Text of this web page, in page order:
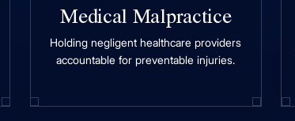
Medical Malpractice
Holding negligent healthcare providers
accountable for preventable injuries.